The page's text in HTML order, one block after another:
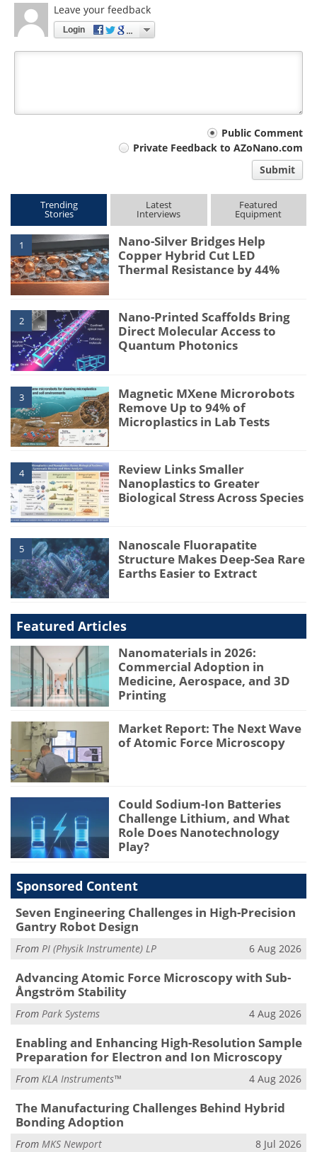
Leave your feedback
Login
Public Comment
Private Feedback to AZoNano.com
Submit
Trending
Stories
Latest
Interviews
Featured
Equipment
1
Nano-Silver Bridges Help
Copper Hybrid Cut LED
Thermal Resistance by 44%
2
Nano-Printed Scaffolds Bring
Direct Molecular Access to
Quantum Photonics
3
Magnetic MXene Microrobots
Remove Up to 94% of
Microplastics in Lab Tests
4
Review Links Smaller
Nanoplastics to Greater
Biological Stress Across Species
5
Nanoscale Fluorapatite
Structure Makes Deep-Sea Rare
Earths Easier to Extract
Featured Articles
Nanomaterials in 2026:
Commercial Adoption in
Medicine, Aerospace, and 3D
Printing
Market Report: The Next Wave
of Atomic Force Microscopy
Could Sodium-Ion Batteries
Challenge Lithium, and What
Role Does Nanotechnology
Play?
Sponsored Content
Seven Engineering Challenges in High-Precision
Gantry Robot Design
From PI (Physik Instrumente) LP 6 Aug 2026
Advancing Atomic Force Microscopy with Sub-
Ångström Stability
From Park Systems 4 Aug 2026
Enabling and Enhancing High-Resolution Sample
Preparation for Electron and Ion Microscopy
From KLA Instruments™ 4 Aug 2026
The Manufacturing Challenges Behind Hybrid
Bonding Adoption
From MKS Newport 8 Jul 2026